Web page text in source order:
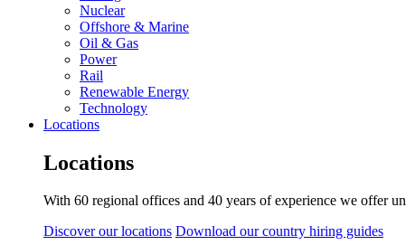
Nuclear
Offshore & Marine
Oil & Gas
Power
Rail
Renewable Energy
Technology
Locations
Locations
With 60 regional offices and 40 years of experience we offer
Discover our locations Download our country hiring guides